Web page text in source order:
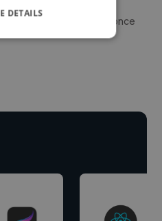
release funds only once
DETAILS